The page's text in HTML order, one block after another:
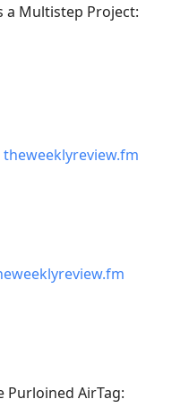
a Multistep Project:
theweeklyreview.fm
Purloined AirTag: